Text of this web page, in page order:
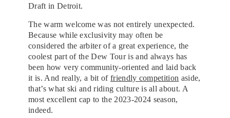
Draft in Detroit.
The warm welcome was not entirely unexpected.
Because while exclusivity may often be
considered the arbiter of a great experience, the
coolest part of the Dew Tour is and always has
been how very community-oriented and laid back
it is. And really, a bit of friendly competition aside,
that’s what ski and riding culture is all about. A
most excellent cap to the 2023-2024 season,
indeed.